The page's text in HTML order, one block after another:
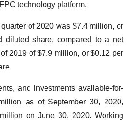
technology platform.
of 2020 was $7.4 million, or
diluted share, compared to a net
2019 of $7.9 million, or $0.12 per
and investments available-for-
as of September 30, 2020,
on June 30, 2020. Working